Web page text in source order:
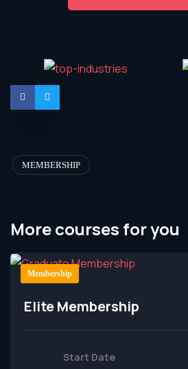
MEMBERSHIP
More courses for you
Membership
Elite Membership
Start Date